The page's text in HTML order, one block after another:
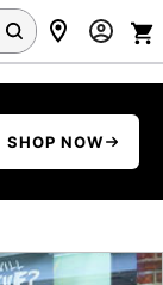
SHOP NOW